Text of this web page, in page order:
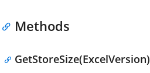
Methods
GetStoreSize(ExcelVersion)